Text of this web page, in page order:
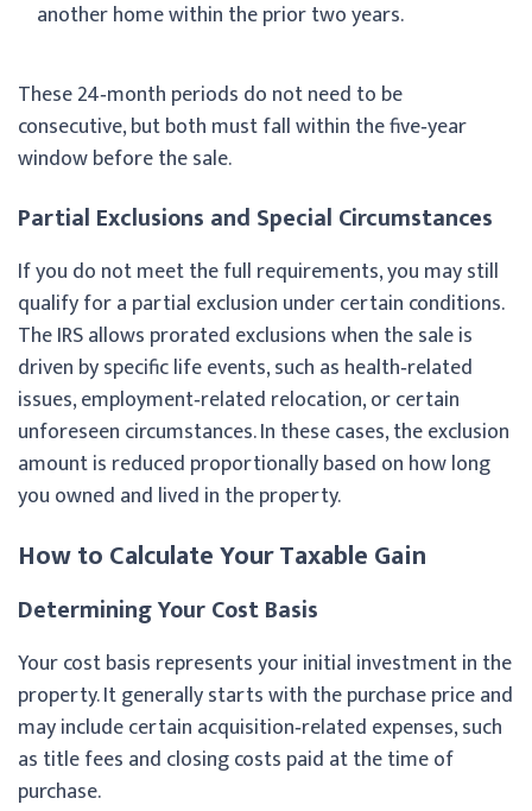
another home within the prior two years.
These 24‑month periods do not need to be
consecutive, but both must fall within the five‑year
window before the sale.
Partial Exclusions and Special Circumstances
If you do not meet the full requirements, you may still
qualify for a partial exclusion under certain conditions.
The IRS allows prorated exclusions when the sale is
driven by specific life events, such as health‑related
issues, employment‑related relocation, or certain
unforeseen circumstances. In these cases, the exclusion
amount is reduced proportionally based on how long
you owned and lived in the property.
How to Calculate Your Taxable Gain
Determining Your Cost Basis
Your cost basis represents your initial investment in the
property. It generally starts with the purchase price and
may include certain acquisition‑related expenses, such
as title fees and closing costs paid at the time of
purchase.